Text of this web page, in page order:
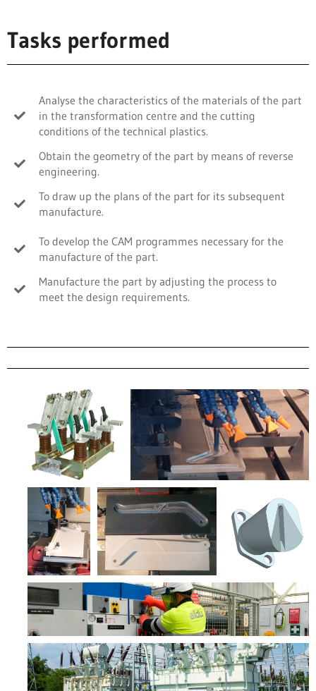
Tasks performed
Analyse the characteristics of the materials of the part
in the transformation centre and the cutting
conditions of the technical plastics.
Obtain the geometry of the part by means of reverse
engineering.
To draw up the plans of the part for its subsequent
manufacture.
To develop the CAM programmes necessary for the
manufacture of the part.
Manufacture the part by adjusting the process to
meet the design requirements.